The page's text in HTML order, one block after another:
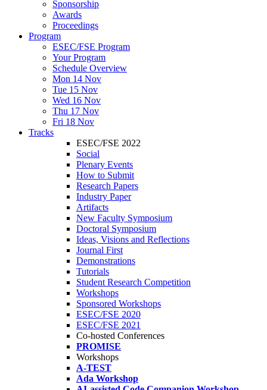
Sponsorship
Awards
Proceedings
Program
ESEC/FSE Program
Your Program
Schedule Overview
Mon 14 Nov
Tue 15 Nov
Wed 16 Nov
Thu 17 Nov
Fri 18 Nov
Tracks
ESEC/FSE 2022
Social
Plenary Events
How to Submit
Research Papers
Industry Paper
Artifacts
New Faculty Symposium
Doctoral Symposium
Ideas, Visions and Reflections
Journal First
Demonstrations
Tutorials
Student Research Competition
Workshops
Sponsored Workshops
ESEC/FSE 2020
ESEC/FSE 2021
Co-hosted Conferences
PROMISE
Workshops
A-TEST
Ada Workshop